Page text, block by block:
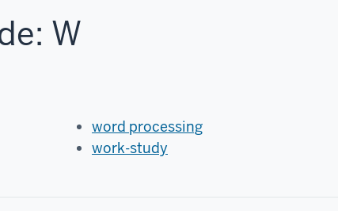
W
word processing
work-study